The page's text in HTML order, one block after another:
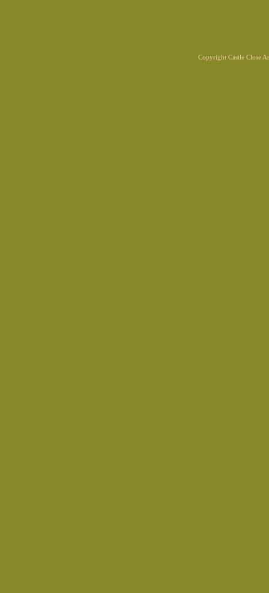
Copyright Castle Close